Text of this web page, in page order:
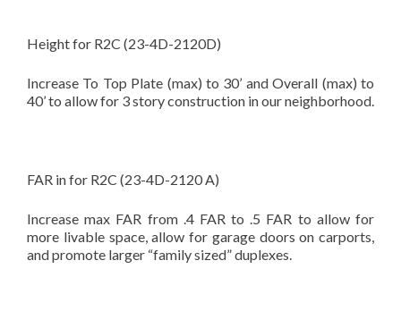
Height for R2C (23-4D-2120D)
Increase To Top Plate (max) to 30’ and Overall (max) to
40’ to allow for 3 story construction in our neighborhood.
FAR in for R2C (23-4D-2120 A)
Increase max FAR from .4 FAR to .5 FAR to allow for
more livable space, allow for garage doors on carports,
and promote larger “family sized” duplexes.